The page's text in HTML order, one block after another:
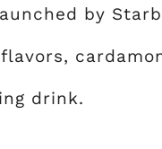
by
drink.